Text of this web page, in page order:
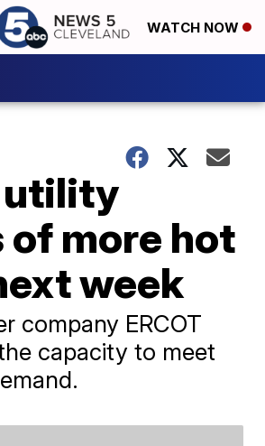
WATCH NOW
utility
of more hot
week
company ERCOT
capacity to meet